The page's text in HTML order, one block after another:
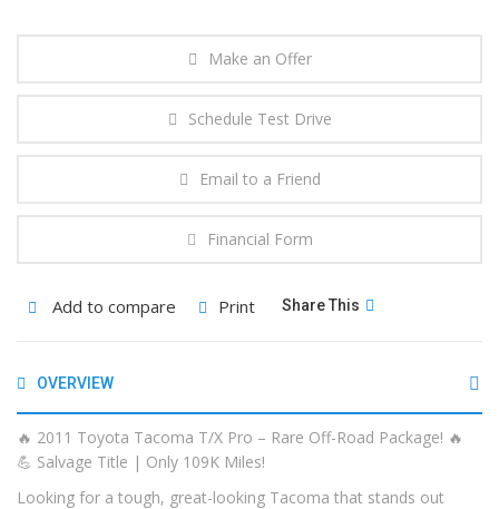
Make an Offer
Schedule Test Drive
Email to a Friend
Financial Form
Add to compare Print Share This
OVERVIEW
🔥 2011 Toyota Tacoma T/X Pro – Rare Off-Road Package! 🔥
💪 Salvage Title | Only 109K Miles!
Looking for a tough, great-looking Tacoma that stands out